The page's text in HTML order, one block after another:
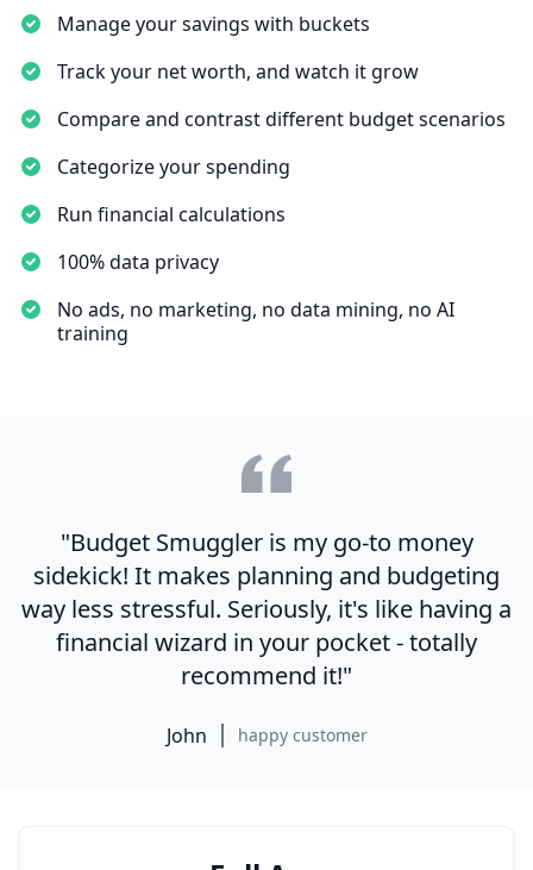
Manage your savings with buckets
Track your net worth, and watch it grow
Compare and contrast different budget scenarios
Categorize your spending
Run financial calculations
100% data privacy
No ads, no marketing, no data mining, no AI
training
"Budget Smuggler is my go-to money
sidekick! It makes planning and budgeting
way less stressful. Seriously, it's like having a
financial wizard in your pocket - totally
recommend it!"
John happy customer